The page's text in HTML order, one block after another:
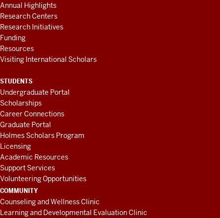
Annual Highlights
Research Centers
Research Initiatives
Funding
Resources
Visiting International Scholars
STUDENTS
Undergraduate Portal
Scholarships
Career Connections
Graduate Portal
Holmes Scholars Program
Licensing
Academic Resources
Support Services
Volunteering Opportunities
COMMUNITY
Counseling and Wellness Clinic
Learning and Developmental Evaluation Clinic